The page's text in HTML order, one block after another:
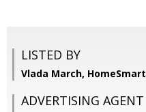
LISTED BY
Vlada March, HomeSmart
ADVERTISING AGENT